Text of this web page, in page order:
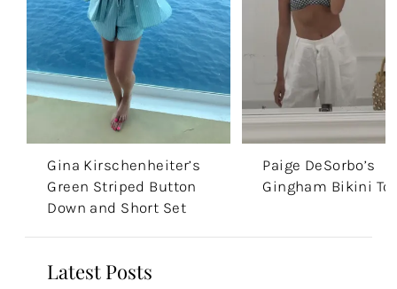
Gina Kirschenheiter’s
Green Striped Button
Down and Short Set
Paige DeSorbo’s
Gingham Bikini
Latest Posts